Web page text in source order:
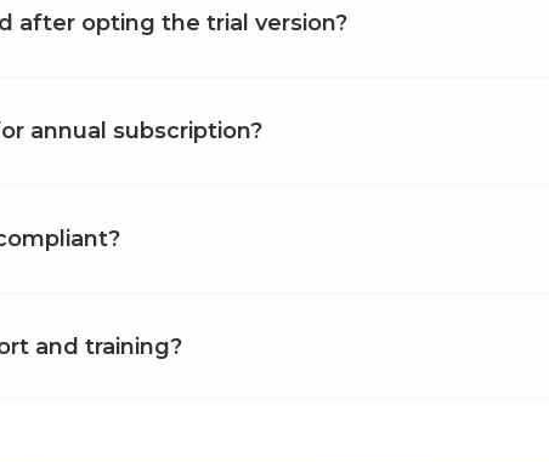
after opting the trial version?
annual subscription?
and training?